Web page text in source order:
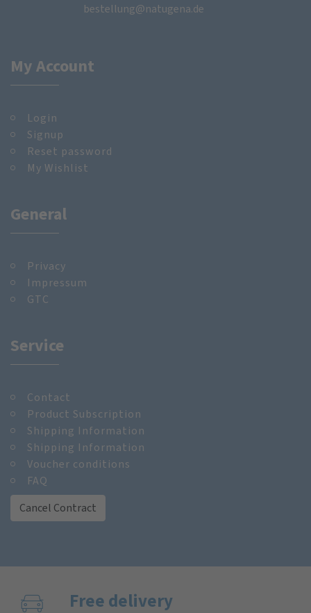
bestellung@natugena.de
My Account
Login
Signup
Reset password
My Wishlist
General
Privacy
Impressum
GTC
Service
Contact
Product Subscription
Shipping Information
Shipping Information
Voucher conditions
FAQ
Cancel Contract
Free delivery